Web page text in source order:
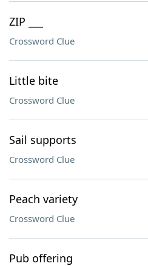
ZIP ___
Crossword Clue
Little bite
Crossword Clue
Sail supports
Crossword Clue
Peach variety
Crossword Clue
Pub offering